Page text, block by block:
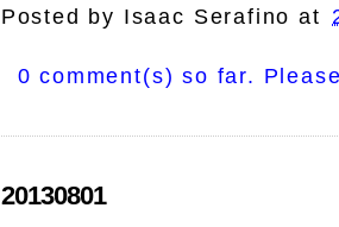
Posted by Isaac Serafino at
0 comment(s) so far.
20130801